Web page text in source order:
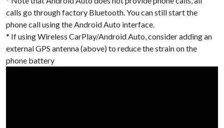
calls go through factory Bluetooth. You can still start the
phone call using the Android Auto interface.
* If using Wireless CarPlay/Android Auto, consider adding an
external GPS antenna (above) to reduce the strain on the
phone battery